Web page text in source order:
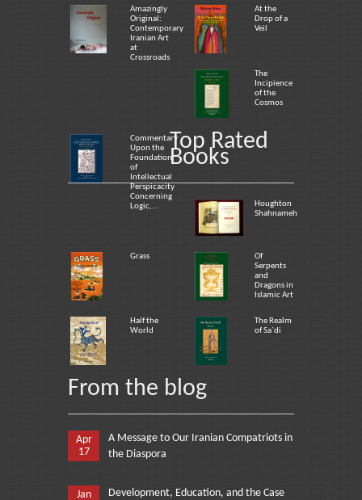
Amazingly
Original:
Contemporary
Iranian Art
at
Crossroads
At the
Drop of a
Veil
The
Incipience
of the
Cosmos
Commentary
Upon the
Foundation
of
Intellectual
Perspicacity
Concerning
Logic,...
Top Rated
Books
Houghton
Shahnameh
Grass
Of
Serpents
and
Dragons in
Islamic Art
Half the
World
The Realm
of Sa`di
From the blog
Apr
17
A Message to Our Iranian Compatriots in
the Diaspora
Jan Development, Education, and the Case